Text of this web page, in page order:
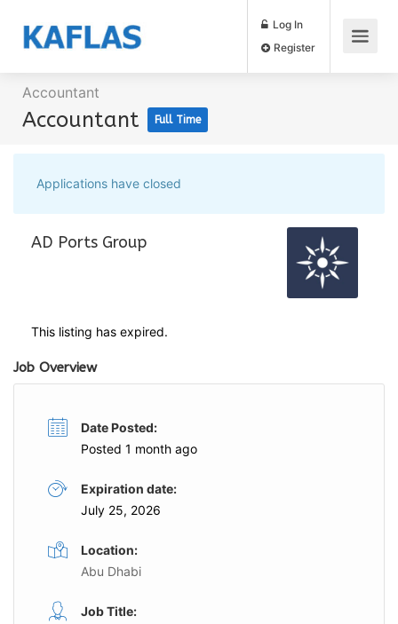
Log In
Accountant
Accountant Full Time
Applications have closed
AD Ports Group
This listing has expired.
Job Overview
Date Posted:
Posted 1 month ago
Expiration date:
July 25, 2026
Location:
Abu Dhabi
Job Title: